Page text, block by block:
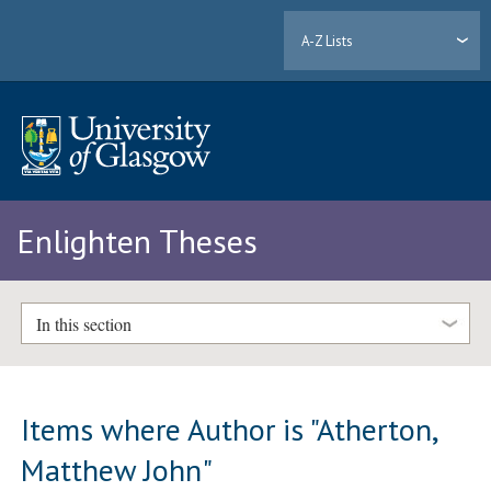
A-Z Lists
Enlighten Theses
In this section
Items where Author is "Atherton,
Matthew John"